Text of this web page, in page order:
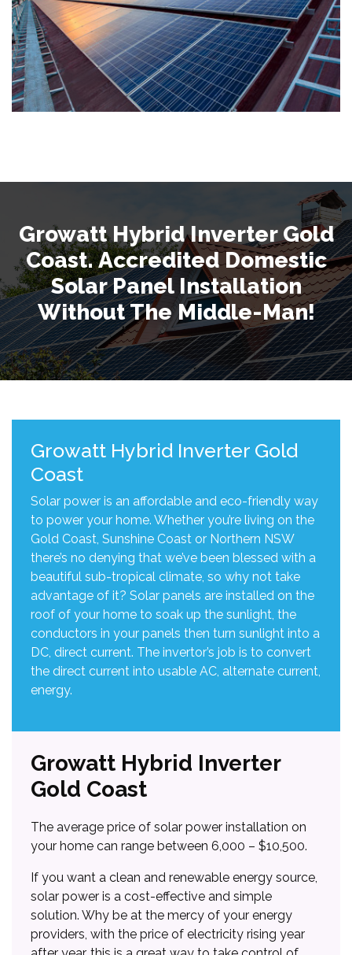
Growatt Hybrid Inverter Gold
Coast. Accredited Domestic
Solar Panel Installation
Without The Middle-Man!
Growatt Hybrid Inverter Gold
Coast
Solar power is an affordable and eco-friendly way
to power your home. Whether you’re living on the
Gold Coast, Sunshine Coast or Northern NSW
there’s no denying that we’ve been blessed with a
beautiful sub-tropical climate, so why not take
advantage of it? Solar panels are installed on the
roof of your home to soak up the sunlight, the
conductors in your panels then turn sunlight into a
DC, direct current. The invertor’s job is to convert
the direct current into usable AC, alternate current,
energy.
Growatt Hybrid Inverter
Gold Coast
The average price of solar power installation on
your home can range between 6,000 – $10,500.
If you want a clean and renewable energy source,
solar power is a cost-effective and simple
solution. Why be at the mercy of your energy
providers, with the price of electricity rising year